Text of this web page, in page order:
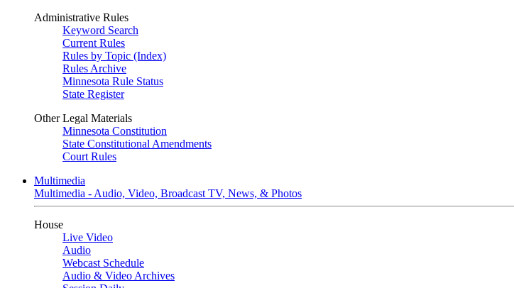
Administrative Rules
Keyword Search
Current Rules
Rules by Topic (Index)
Rules Archive
Minnesota Rule Status
State Register
Other Legal Materials
Minnesota Constitution
State Constitutional Amendments
Court Rules
Multimedia
Multimedia - Audio, Video, Broadcast TV, News, & Photos
House
Live Video
Audio
Webcast Schedule
Audio & Video Archives